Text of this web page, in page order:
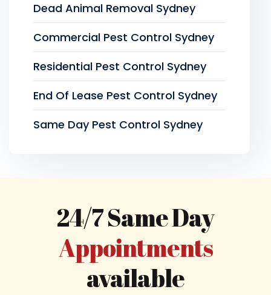
Dead Animal Removal Sydney
Commercial Pest Control Sydney
Residential Pest Control Sydney
End Of Lease Pest Control Sydney
Same Day Pest Control Sydney
24/7 Same Day
Appointments
available